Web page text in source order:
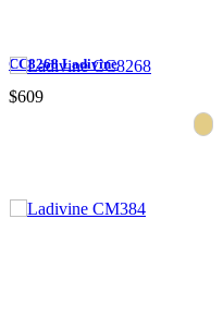
CC8268 Ladivine
$609